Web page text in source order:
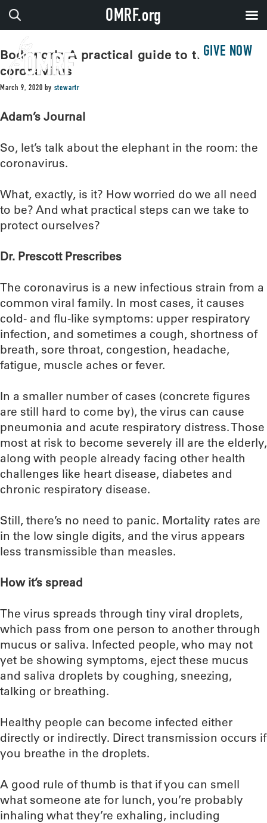
GIVE NOW
Bodywork: A practical guide to the
coronavirus
March 9, 2020 by stewartr
Adam’s Journal
So, let’s talk about the elephant in the room: the
coronavirus.
What, exactly, is it? How worried do we all need
to be? And what practical steps can we take to
protect ourselves?
Dr. Prescott Prescribes
The coronavirus is a new infectious strain from a
common viral family. In most cases, it causes
cold- and flu-like symptoms: upper respiratory
infection, and sometimes a cough, shortness of
breath, sore throat, congestion, headache,
fatigue, muscle aches or fever.
In a smaller number of cases (concrete figures
are still hard to come by), the virus can cause
pneumonia and acute respiratory distress. Those
most at risk to become severely ill are the elderly,
along with people already facing other health
challenges like heart disease, diabetes and
chronic respiratory disease.
Still, there’s no need to panic. Mortality rates are
in the low single digits, and the virus appears
less transmissible than measles.
How it’s spread
The virus spreads through tiny viral droplets,
which pass from one person to another through
mucus or saliva. Infected people, who may not
yet be showing symptoms, eject these mucus
and saliva droplets by coughing, sneezing,
talking or breathing.
Healthy people can become infected either
directly or indirectly. Direct transmission occurs if
you breathe in the droplets.
A good rule of thumb is that if you can smell
what someone ate for lunch, you’re probably
inhaling what they’re exhaling, including
OMRF.org